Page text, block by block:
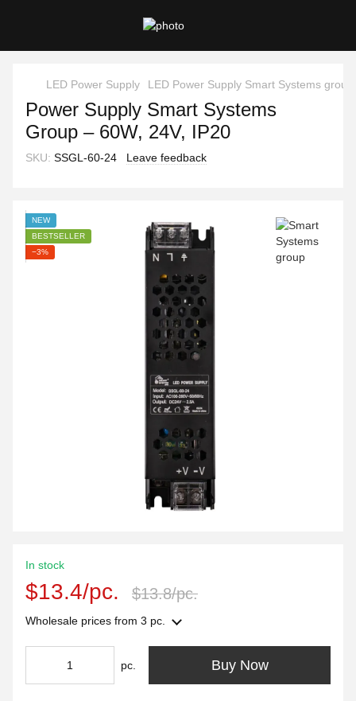
LED Power Supply LED Power Supply Smart Systems group
Power Supply Smart Systems
Group – 60W, 24V, IP20
SKU: SSGL-60-24 Leave feedback
NEW
BESTSELLER
−3%
In stock
$13.4/pc. $13.8/pc.
Wholesale prices from 3 pc.
pc. Buy Now